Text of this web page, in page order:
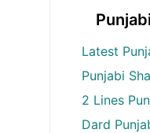
Latest
Punjabi
2 Lines
Dard